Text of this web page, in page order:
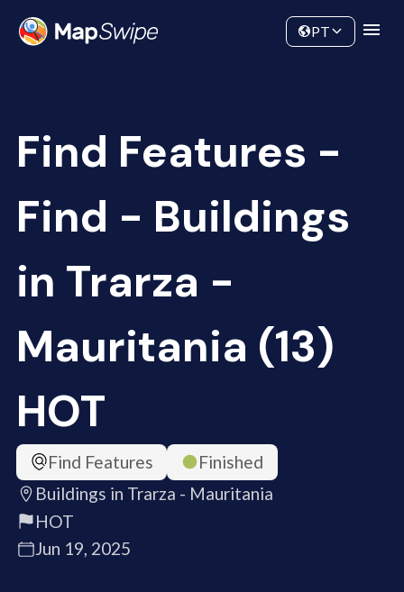
Community
PT
Find Features -
Find - Buildings
in Trarza -
Mauritania (13)
HOT
Find Features
Finished
Buildings in Trarza - Mauritania
HOT
Jun 19, 2025